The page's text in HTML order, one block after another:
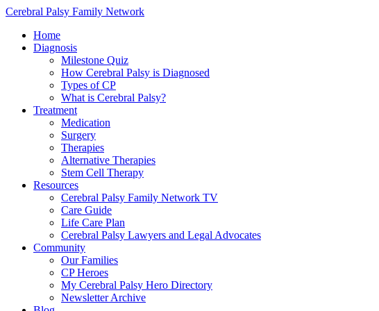
Cerebral Palsy Family Network
Home
Diagnosis
Milestone Quiz
How Cerebral Palsy is Diagnosed
Types of CP
What is Cerebral Palsy?
Treatment
Medication
Surgery
Therapies
Alternative Therapies
Stem Cell Therapy
Resources
Cerebral Palsy Family Network TV
Care Guide
Life Care Plan
Cerebral Palsy Lawyers and Legal Advocates
Community
Our Families
CP Heroes
My Cerebral Palsy Hero Directory
Newsletter Archive